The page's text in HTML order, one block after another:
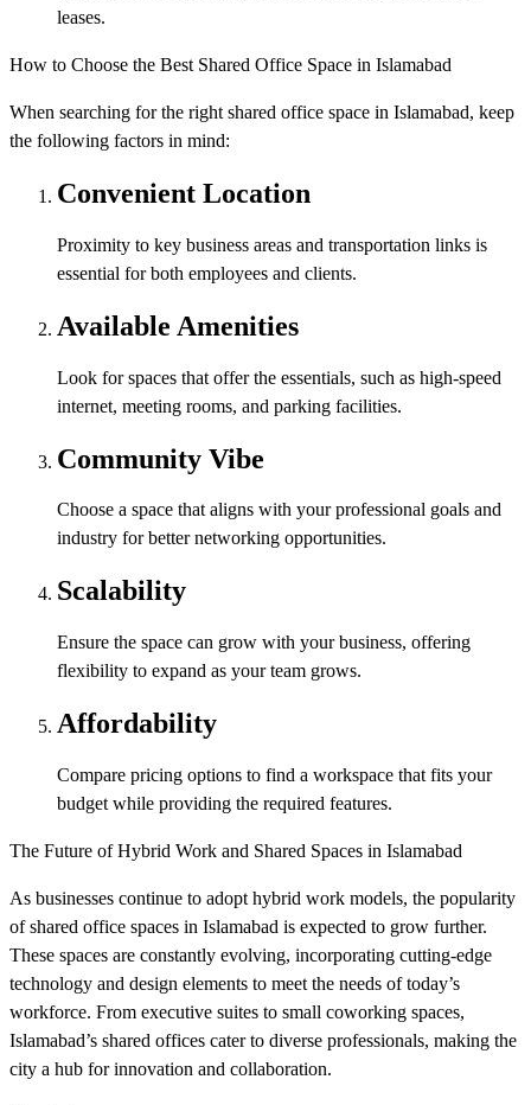
leases.
How to Choose the Best Shared Office Space in Islamabad
When searching for the right shared office space in Islamabad, keep
the following factors in mind:
Convenient Location
Proximity to key business areas and transportation links is
essential for both employees and clients.
Available Amenities
Look for spaces that offer the essentials, such as high-speed
internet, meeting rooms, and parking facilities.
Community Vibe
Choose a space that aligns with your professional goals and
industry for better networking opportunities.
Scalability
Ensure the space can grow with your business, offering
flexibility to expand as your team grows.
Affordability
Compare pricing options to find a workspace that fits your
budget while providing the required features.
The Future of Hybrid Work and Shared Spaces in Islamabad
As businesses continue to adopt hybrid work models, the popularity
of shared office spaces in Islamabad is expected to grow further.
These spaces are constantly evolving, incorporating cutting-edge
technology and design elements to meet the needs of today’s
workforce. From executive suites to small coworking spaces,
Islamabad’s shared offices cater to diverse professionals, making the
city a hub for innovation and collaboration.